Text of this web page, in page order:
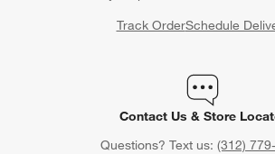
Track OrderSchedule
Contact Us & Store
Questions? Text us: (312)